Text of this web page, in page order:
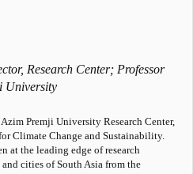
Research Center; Professor
University
Premji University Research Center,
Climate Change and Sustainability.
at the leading edge of research
cities of South Asia from the